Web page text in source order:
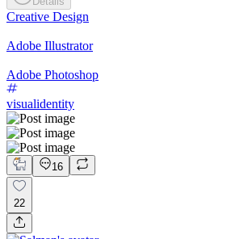
Creative Design
Adobe Illustrator
Adobe Photoshop
visualidentity
16
22